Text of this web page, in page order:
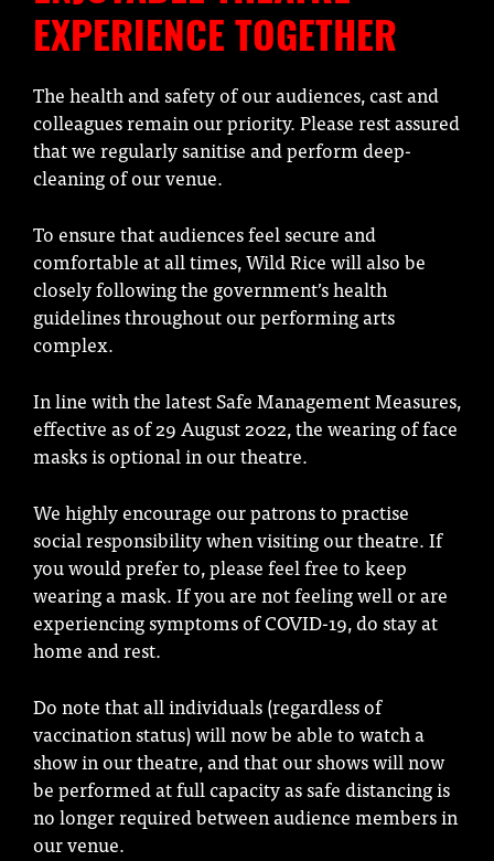
EXPERIENCE TOGETHER
The health and safety of our audiences, cast and
colleagues remain our priority. Please rest assured
that we regularly sanitise and perform deep-
cleaning of our venue.
To ensure that audiences feel secure and
comfortable at all times, Wild Rice will also be
closely following the government’s health
guidelines throughout our performing arts
complex.
In line with the latest Safe Management Measures,
effective as of 29 August 2022, the wearing of face
masks is optional in our theatre.
We highly encourage our patrons to practise
social responsibility when visiting our theatre. If
you would prefer to, please feel free to keep
wearing a mask. If you are not feeling well or are
experiencing symptoms of COVID-19, do stay at
home and rest.
Do note that all individuals (regardless of
vaccination status) will now be able to watch a
show in our theatre, and that our shows will now
be performed at full capacity as safe distancing is
no longer required between audience members in
our venue.